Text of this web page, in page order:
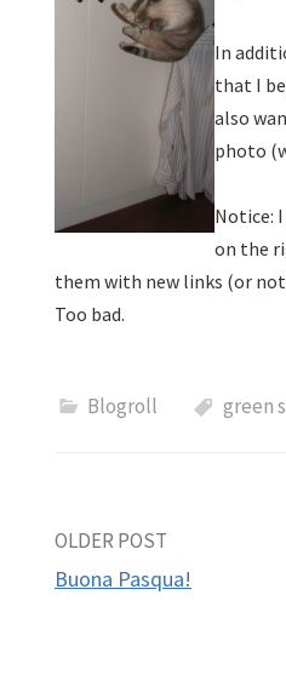
In
that I
also
photo
Notice:
on the
them with new links (or
Too bad.
Blogroll green
Post
OLDER POST
Buona Pasqua!